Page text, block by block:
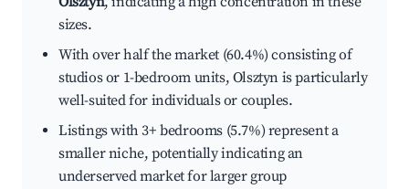
sizes.
With over half the market (60.4%) consisting of
studios or 1-bedroom units, Olsztyn is particularly
well-suited for individuals or couples.
Listings with 3+ bedrooms (5.7%) represent a
smaller niche, potentially indicating an
underserved market for larger group